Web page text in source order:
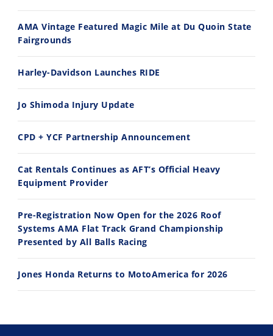
Track
AMA
Flat
Track
Speedway
Racing
AMA Vintage Featured Magic Mile at Du Quoin State
Fairgrounds
Harley-Davidson Launches RIDE
Jo Shimoda Injury Update
CPD + YCF Partnership Announcement
Cat Rentals Continues as AFT’s Official Heavy
Equipment Provider
Pre-Registration Now Open for the 2026 Roof
Systems AMA Flat Track Grand Championship
Presented by All Balls Racing
Jones Honda Returns to MotoAmerica for 2026